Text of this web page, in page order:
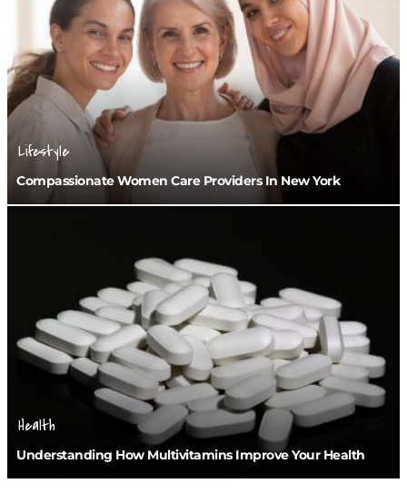
Lifestyle
Compassionate Women Care Providers In New York
Health
Understanding How Multivitamins Improve Your Health